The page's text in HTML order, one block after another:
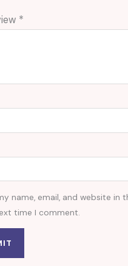
*
name, email, and website in
time I comment.